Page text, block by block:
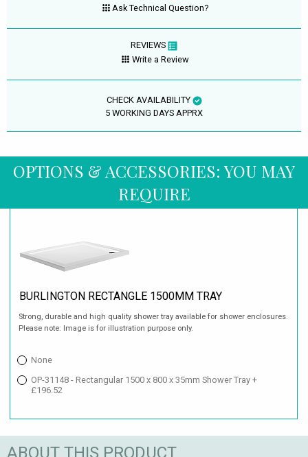
Ask Technical Question?
REVIEWS
Write a Review
CHECK AVAILABILITY
5 WORKING DAYS APPRX
OPTIONS & ACCESSORIES: YOU MAY
REQUIRE
BURLINGTON RECTANGLE 1500MM TRAY
Strong, durable and high quality shower tray available for shower enclosures.
Please note: Image is for illustration purpose only.
None
OP-31148 - Rectangular 1500 x 800 x 35mm Shower Tray +
£196.52
ABOUT THIS PRODUCT